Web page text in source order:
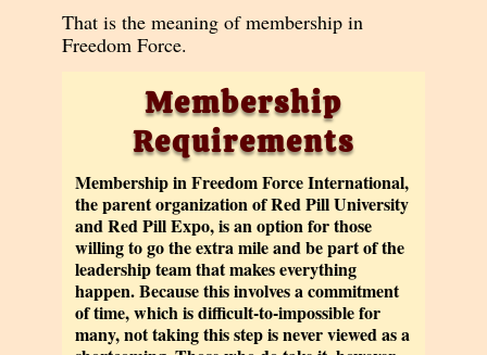
That is the meaning of membership in
Freedom Force.
Membership
Requirements
Membership in Freedom Force International,
the parent organization of Red Pill University
and Red Pill Expo, is an option for those
willing to go the extra mile and be part of the
leadership team that makes everything
happen. Because this involves a commitment
of time, which is difficult-to-impossible for
many, not taking this step is never viewed as a